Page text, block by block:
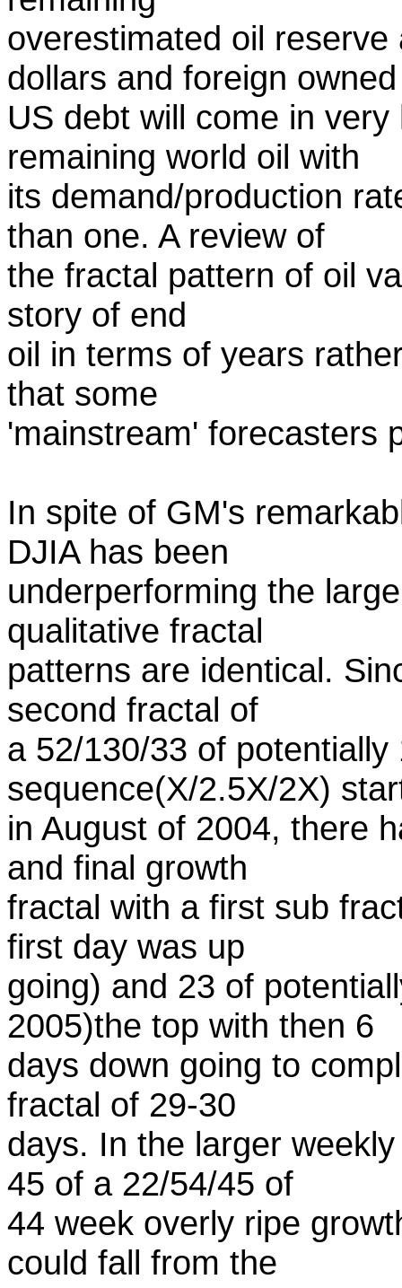
overestimated oil
dollars and foreign owned
US debt will come in
remaining world oil with
its demand/production
than one. A review of
the fractal pattern of oil
story of end
oil in terms of years
that some
'mainstream' forecasters
In spite of GM's
DJIA has been
underperforming the
qualitative fractal
patterns are identical.
second fractal of
a 52/130/33 of
sequence(X/2.5X/2X)
in August of 2004, there
and final growth
fractal with a first sub
first day was up
going) and 23 of
2005)the top with then 6
days down going to
fractal of 29-30
days. In the larger
45 of a 22/54/45 of
44 week overly ripe
could fall from the